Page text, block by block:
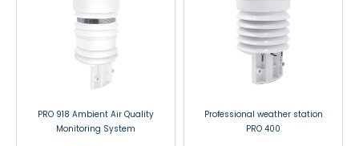
PRO 918 Ambient Air Quality
Monitoring System
Professional weather station
PRO 400